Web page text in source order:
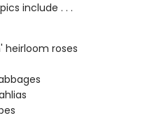
include . . .
heirloom roses